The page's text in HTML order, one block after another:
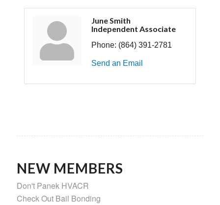
June Smith
Independent Associate
Phone: (864) 391-2781
Send an Email
NEW MEMBERS
Don't Panek HVACR
Check Out Bail Bonding